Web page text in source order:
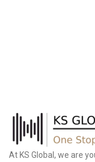
At KS Global, we are